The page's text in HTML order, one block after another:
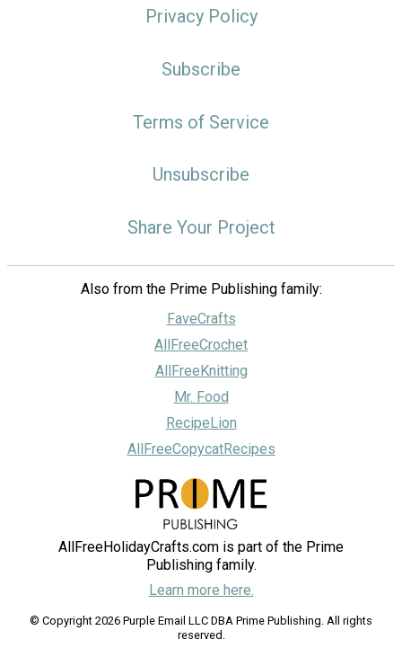
Privacy Policy
Subscribe
Terms of Service
Unsubscribe
Share Your Project
Also from the Prime Publishing family:
FaveCrafts
AllFreeCrochet
AllFreeKnitting
Mr. Food
RecipeLion
AllFreeCopycatRecipes
AllFreeHolidayCrafts.com is part of the Prime
Publishing family.
Learn more here.
© Copyright 2026 Purple Email LLC DBA Prime Publishing. All rights
reserved.